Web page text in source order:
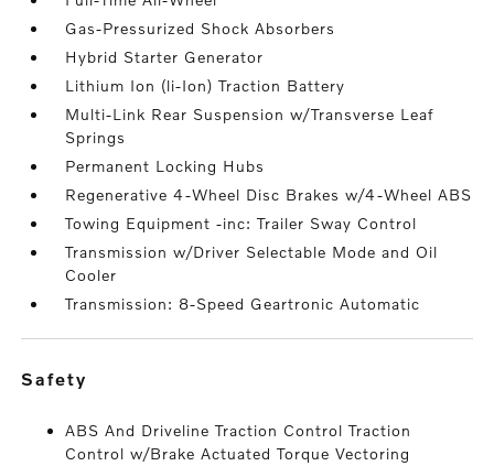
Gas-Pressurized Shock Absorbers
Hybrid Starter Generator
Lithium Ion (li-Ion) Traction Battery
Multi-Link Rear Suspension w/Transverse Leaf
Springs
Permanent Locking Hubs
Regenerative 4-Wheel Disc Brakes w/4-Wheel ABS
Towing Equipment -inc: Trailer Sway Control
Transmission w/Driver Selectable Mode and Oil
Cooler
Transmission: 8-Speed Geartronic Automatic
safety
ABS And Driveline Traction Control Traction
Control w/Brake Actuated Torque Vectoring